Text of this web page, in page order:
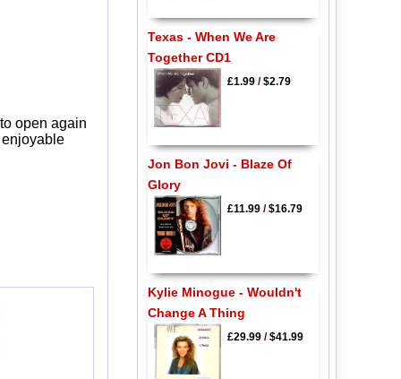
open again
Texas - When We Are
Together CD1
£1.99/$2.79
Jon Bon Jovi - Blaze Of
Glory
£11.99/$16.79
Kylie Minogue - Wouldn't
Change A Thing
£29.99/$41.99